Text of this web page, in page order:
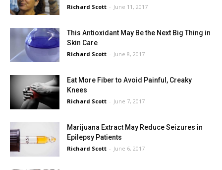
Richard Scott - June 11, 2017
This Antioxidant May Be the Next Big Thing in
Skin Care
Richard Scott - June 8, 2017
Eat More Fiber to Avoid Painful, Creaky
Knees
Richard Scott - June 7, 2017
Marijuana Extract May Reduce Seizures in
Epilepsy Patients
Richard Scott - June 6, 2017